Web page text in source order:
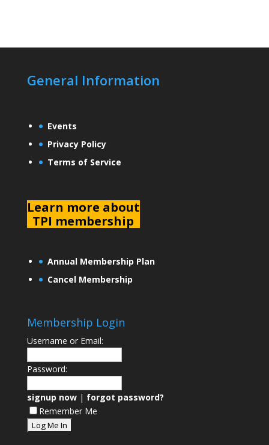
General Information
Events
Privacy Policy
Terms of Service
Learn more about
TPI membership
Annual Membership Plan
Cancel Membership
Membership Login
Username or Email:
Password:
signup now| forgot password?
Remember Me